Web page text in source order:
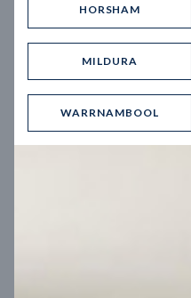
HORSHAM
MILDURA
WARRNAMBOOL